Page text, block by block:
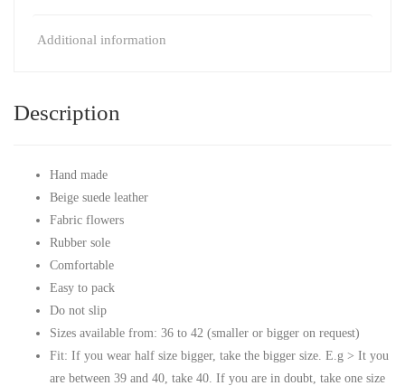
Additional information
Description
Hand made
Beige suede leather
Fabric flowers
Rubber sole
Comfortable
Easy to pack
Do not slip
Sizes available from: 36 to 42 (smaller or bigger on request)
Fit: If you wear half size bigger, take the bigger size. E.g > It you
are between 39 and 40, take 40. If you are in doubt, take one size